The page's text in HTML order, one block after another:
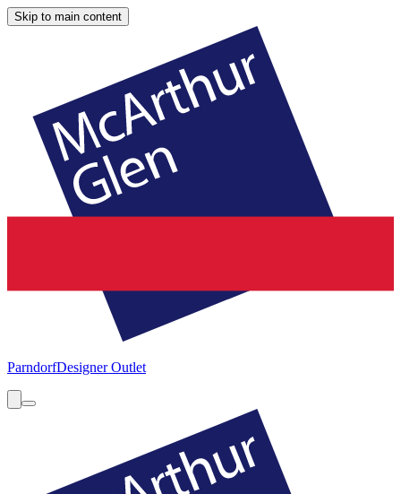
Skip to main content
ParndorfDesigner Outlet